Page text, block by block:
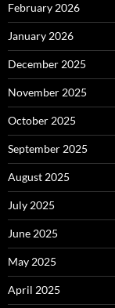
February 2026
January 2026
December 2025
November 2025
October 2025
September 2025
August 2025
July 2025
June 2025
May 2025
April 2025